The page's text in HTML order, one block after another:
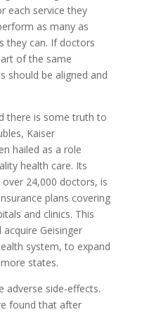
each service they
as many as
they can. If doctors
of the same
should be aligned and
there is some truth to
Kaiser
hailed as a role
health care. Its
24,000 doctors, is
plans covering
and clinics. This
Geisinger
system, to expand
states.
adverse side-effects.
found that after